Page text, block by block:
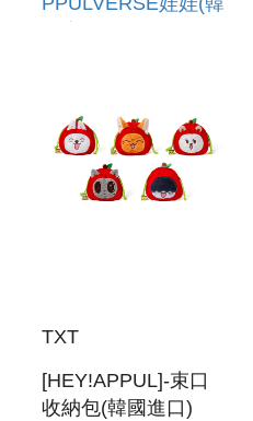
TXT
[HEY!APPUL]-束口
收納包(韓國進口)